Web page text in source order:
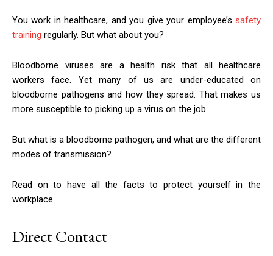
You work in healthcare, and you give your employee’s safety
training regularly. But what about you?
Bloodborne viruses are a health risk that all healthcare
workers face. Yet many of us are under-educated on
bloodborne pathogens and how they spread. That makes us
more susceptible to picking up a virus on the job.
But what is a bloodborne pathogen, and what are the different
modes of transmission?
Read on to have all the facts to protect yourself in the
workplace.
Direct Contact